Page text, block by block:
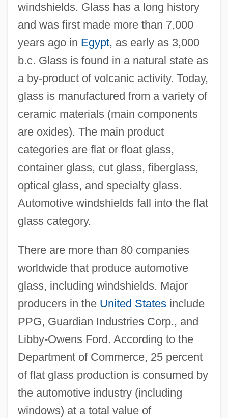
windshields. Glass has a long history
and was first made more than 7,000
years ago in Egypt, as early as 3,000
b.c. Glass is found in a natural state as
a by-product of volcanic activity. Today,
glass is manufactured from a variety of
ceramic materials (main components
are oxides). The main product
categories are flat or float glass,
container glass, cut glass, fiberglass,
optical glass, and specialty glass.
Automotive windshields fall into the flat
glass category.
There are more than 80 companies
worldwide that produce automotive
glass, including windshields. Major
producers in the United Statesinclude
PPG, Guardian Industries Corp., and
Libby-Owens Ford. According to the
Department of Commerce, 25 percent
of flat glass production is consumed by
the automotive industry (including
windows) at a total value of